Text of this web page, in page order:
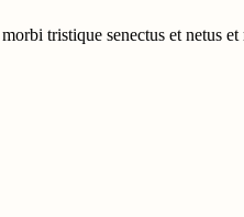
tristique senectus et netus et